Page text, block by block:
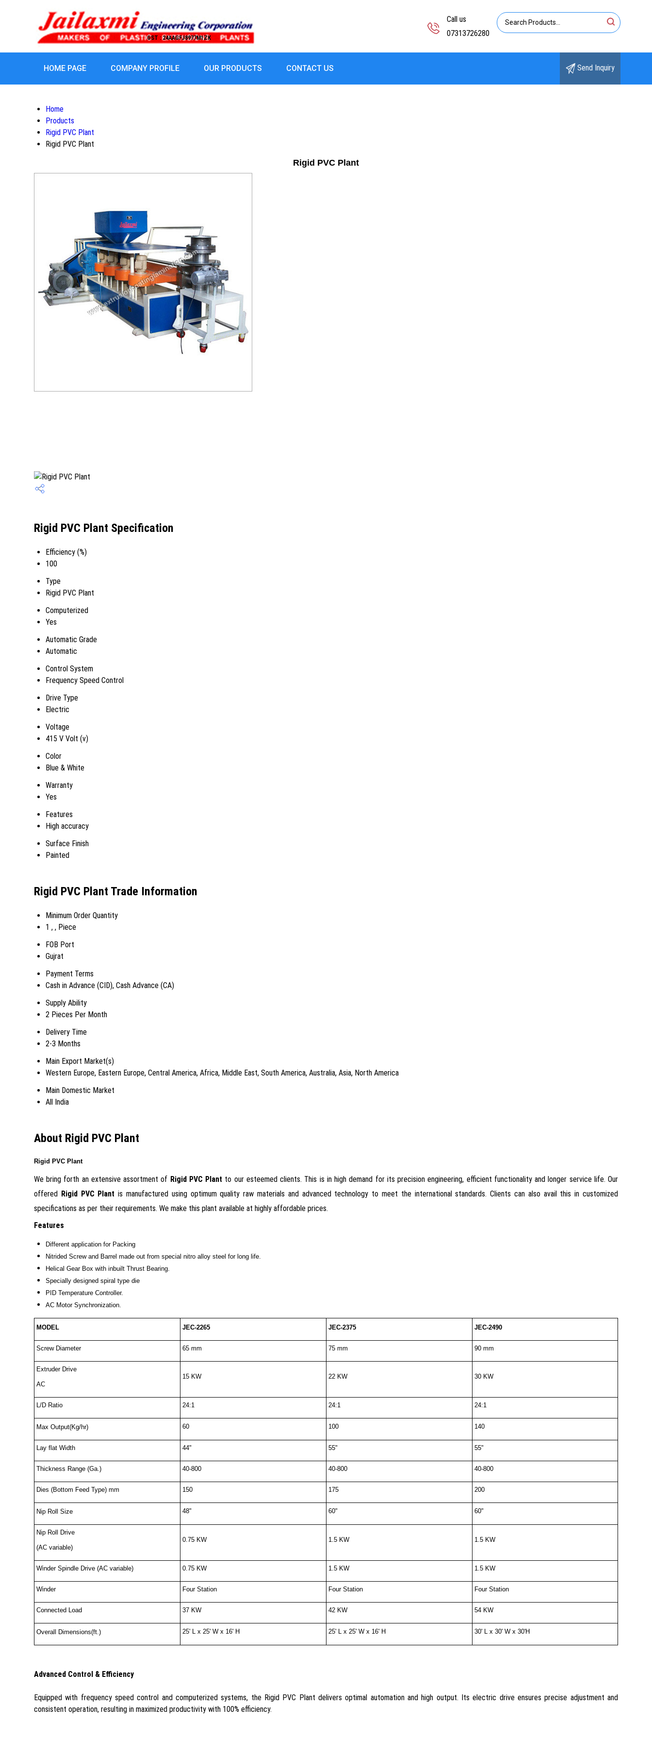
GST : 24AAGFJ8977M1ZK
Call us
07313726280
HOME PAGE COMPANY PROFILE OUR PRODUCTS CONTACT US Send Inquiry
Home
Products
Rigid PVC Plant
Rigid PVC Plant
Rigid PVC Plant
Rigid PVC Plant Specification
Efficiency (%)
100
Type
Rigid PVC Plant
Computerized
Yes
Automatic Grade
Automatic
Control System
Frequency Speed Control
Drive Type
Electric
Voltage
415 V Volt (v)
Color
Blue & White
Warranty
Yes
Features
High accuracy
Surface Finish
Painted
Rigid PVC Plant Trade Information
Minimum Order Quantity
1 , , Piece
FOB Port
Gujrat
Payment Terms
Cash in Advance (CID), Cash Advance (CA)
Supply Ability
2 Pieces Per Month
Delivery Time
2-3 Months
Main Export Market(s)
Western Europe, Eastern Europe, Central America, Africa, Middle East, South America, Australia, Asia, North America
Main Domestic Market
All India
About Rigid PVC Plant
Rigid PVC Plant
We bring forth an extensive assortment of Rigid PVC Plant to our esteemed clients. This is in high demand for its precision engineering, efficient functionality and longer service life. Our
offered
Rigid PVC Plant is manufactured using optimum quality raw materials and advanced technology to meet the international standards. Clients can also avail this in customized
specifications as per their requirements. We make this plant available at highly affordable prices.
Features
Different application for Packing
Nitrided Screw and Barrel made out from special nitro alloy steel for long life.
Helical Gear Box with inbuilt Thrust Bearing.
Specially designed spiral type die
PID Temperature Controller.
AC Motor Synchronization.
MODEL JEC-2265 JEC-2375 JEC-2490
Screw Diameter 65 mm 75 mm 90 mm
Extruder Drive
AC
15 KW 22 KW 30 KW
L/D Ratio 24:1 24:1 24:1
Max Output(Kg/hr) 60 100 140
Lay flat Width 44" 55" 55"
Thickness Range (Ga.) 40-800 40-800 40-800
Dies (Bottom Feed Type) mm 150 175 200
Nip Roll Size 48" 60" 60"
Nip Roll Drive
(AC variable)
0.75 KW 1.5 KW 1.5 KW
Winder Spindle Drive (AC variable) 0.75 KW 1.5 KW 1.5 KW
Winder Four Station Four Station Four Station
Connected Load 37 KW 42 KW 54 KW
Overall Dimensions(ft.) 25' L x 25' W x 16' H 25' L x 25' W x 16' H 30' L x 30' W x 30'H
Advanced Control & Efficiency
Equipped with frequency speed control and computerized systems, the Rigid PVC Plant delivers optimal automation and high output. Its electric drive ensures precise adjustment and
consistent operation, resulting in maximized productivity with 100% efficiency.